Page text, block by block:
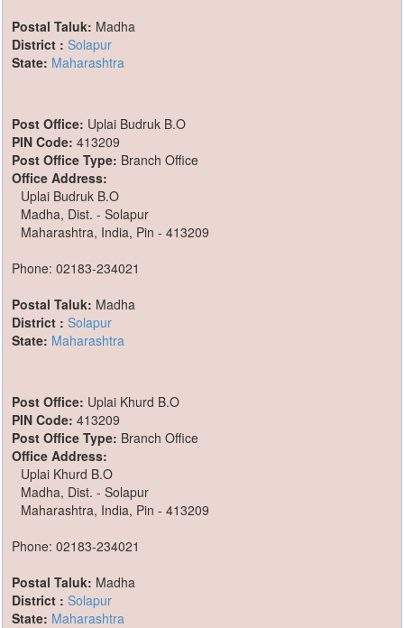
Postal Taluk: Madha
District : Solapur
State: Maharashtra
Post Office: Uplai Budruk B.O
PIN Code: 413209
Post Office Type: Branch Office
Office Address:
Uplai Budruk B.O
Madha, Dist. - Solapur
Maharashtra, India, Pin - 413209
Phone: 02183-234021
Postal Taluk: Madha
District : Solapur
State: Maharashtra
Post Office: Uplai Khurd B.O
PIN Code: 413209
Post Office Type: Branch Office
Office Address:
Uplai Khurd B.O
Madha, Dist. - Solapur
Maharashtra, India, Pin - 413209
Phone: 02183-234021
Postal Taluk: Madha
District : Solapur
State: Maharashtra